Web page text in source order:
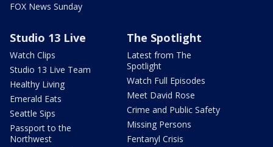
FOX News Sunday
Studio 13 Live
Watch Clips
Studio 13 Live Team
Healthy Living
Emerald Eats
Seattle Sips
Passport to the
Northwest
The Spotlight
Latest from The
Spotlight
Watch Full Episodes
Meet David Rose
Crime and Public Safety
Missing Persons
Fentanyl Crisis